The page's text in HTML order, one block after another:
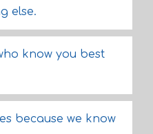
else.
know you best
because we know